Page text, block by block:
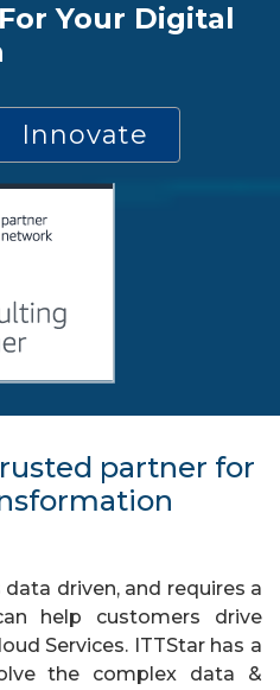
Your Digital
Innovate
partner for
driven, and requires a
help customers drive
Services. ITTStar has a
the complex data &